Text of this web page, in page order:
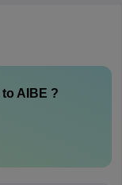
to AIBE ?